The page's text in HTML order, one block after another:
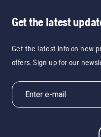
Get the latest
Get the latest info on new
offers. Sign up for our